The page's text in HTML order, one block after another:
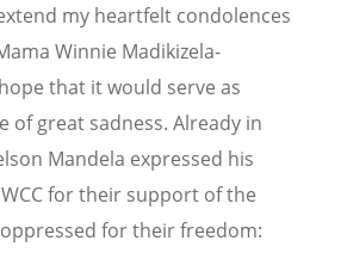
my heartfelt condolences
Winnie Madikizela-
that it would serve as
of great sadness. Already in
Mandela expressed his
for their support of the
for their freedom: